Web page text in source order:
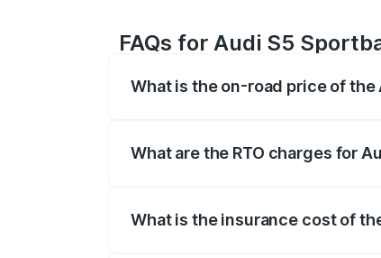
FAQs for Audi S5
What is the on-road price of the
What are the RTO charges for
What is the insurance cost of